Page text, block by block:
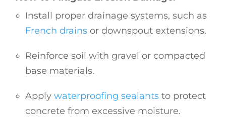
Install proper drainage systems, such as
French drains or downspout extensions.
Reinforce soil with gravel or compacted
base materials.
Apply waterproofing sealants to protect
concrete from excessive moisture.